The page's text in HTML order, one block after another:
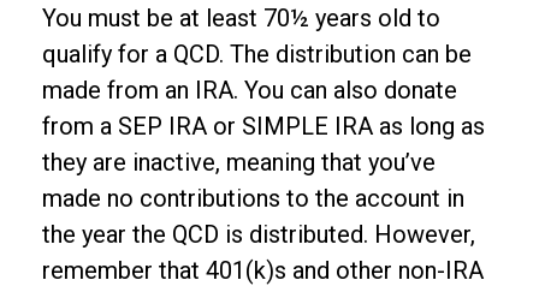
You must be at least 70½ years old to
qualify for a QCD. The distribution can be
made from an IRA. You can also donate
from a SEP IRA or SIMPLE IRA as long as
they are inactive, meaning that you’ve
made no contributions to the account in
the year the QCD is distributed. However,
remember that 401(k)s and other non-IRA